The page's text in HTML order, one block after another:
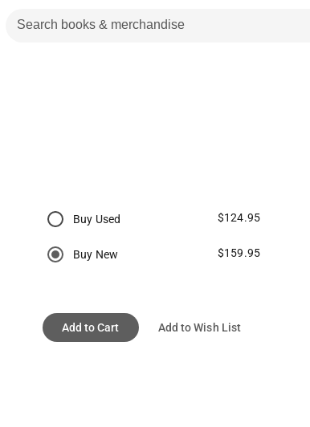
Buy Used $124.95
Buy New $159.95
Add to Cart Add to Wish List